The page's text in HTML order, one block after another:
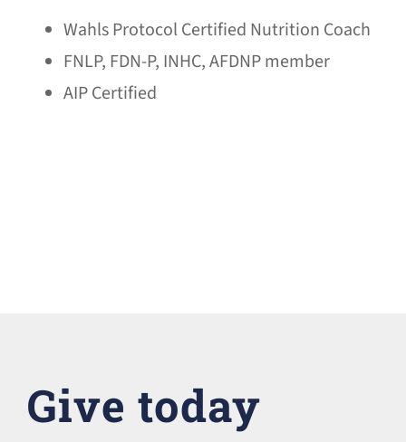
Wahls Protocol Certified Nutrition Coach
FNLP, FDN-P, INHC, AFDNP member
AIP Certified
Give today